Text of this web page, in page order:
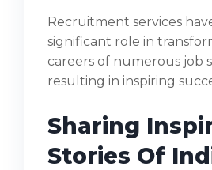
Recruitment services
significant role in
careers of numerous job
resulting in inspiring
Sharing
Stories Of